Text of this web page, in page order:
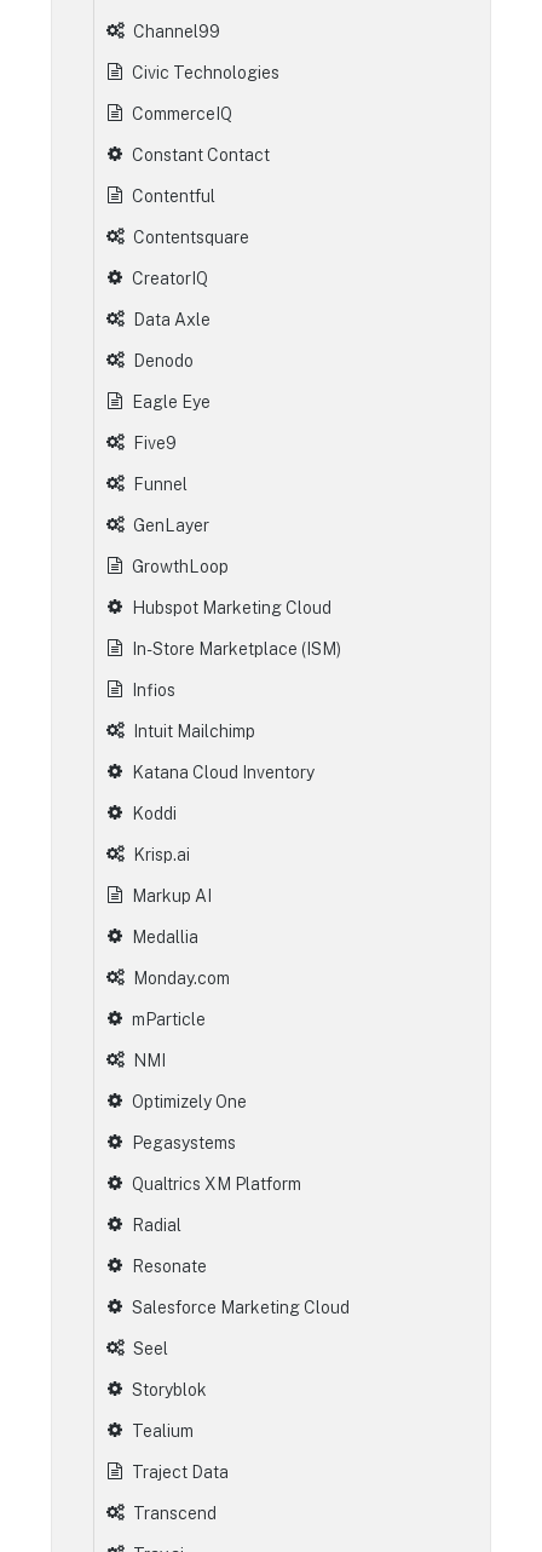
Channel99
Civic Technologies
CommerceIQ
Constant Contact
Contentful
Contentsquare
CreatorIQ
Data Axle
Denodo
Eagle Eye
Five9
Funnel
GenLayer
GrowthLoop
Hubspot Marketing Cloud
In-Store Marketplace (ISM)
Infios
Intuit Mailchimp
Katana Cloud Inventory
Koddi
Krisp.ai
Markup AI
Medallia
Monday.com
mParticle
NMI
Optimizely One
Pegasystems
Qualtrics XM Platform
Radial
Resonate
Salesforce Marketing Cloud
Seel
Storyblok
Tealium
Traject Data
Transcend